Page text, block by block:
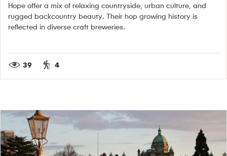
Hope offer a mix of relaxing countryside, urban culture, and
rugged backcountry beauty. Their hop growing history is
reflected in diverse craft breweries.
39 4